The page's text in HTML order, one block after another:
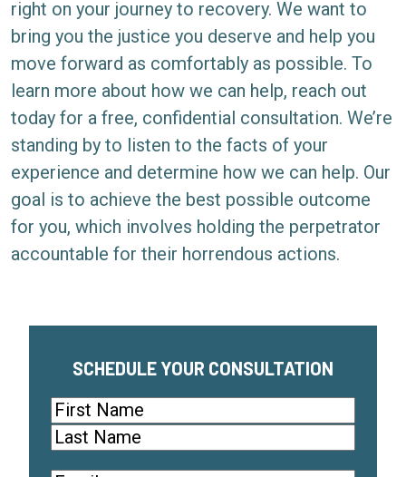
right on your journey to recovery. We want to
bring you the justice you deserve and help you
move forward as comfortably as possible. To
learn more about how we can help, reach out
today for a free, confidential consultation. We’re
standing by to listen to the facts of your
experience and determine how we can help. Our
goal is to achieve the best possible outcome
for you, which involves holding the perpetrator
accountable for their horrendous actions.
SCHEDULE YOUR CONSULTATION
Name(Required)
First